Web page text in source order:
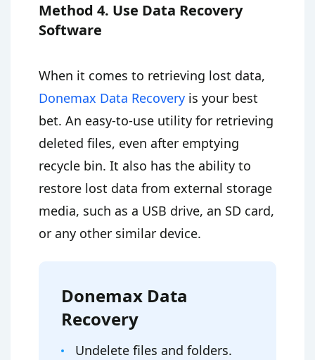
Method 4. Use Data Recovery
Software
When it comes to retrieving lost data,
Donemax Data Recovery is your best
bet. An easy-to-use utility for retrieving
deleted files, even after emptying
recycle bin. It also has the ability to
restore lost data from external storage
media, such as a USB drive, an SD card,
or any other similar device.
Donemax Data
Recovery
Undelete files and folders.